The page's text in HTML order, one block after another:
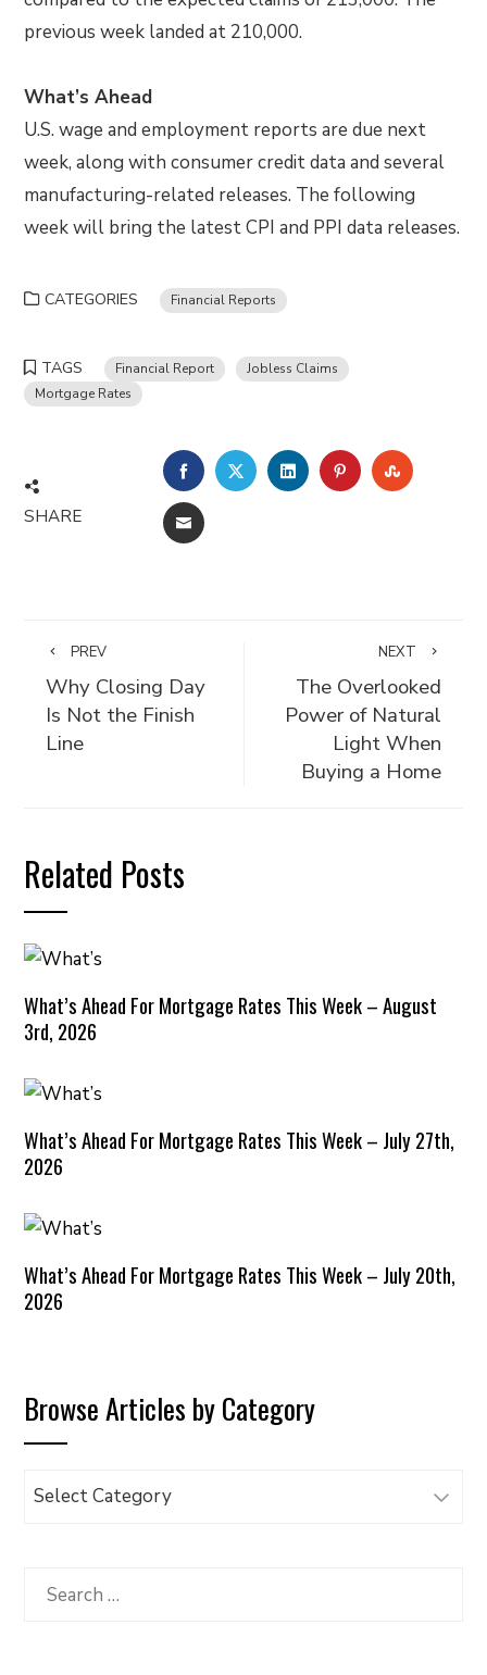
previous week landed at 210,000.
What’s Ahead
U.S. wage and employment reports are due next
week, along with consumer credit data and several
manufacturing-related releases. The following
week will bring the latest CPI and PPI data releases.
CATEGORIES Financial Reports
TAGS Financial Report
Jobless Claims
Mortgage Rates
SHARE
FACEBOOKTWITTERLINKEDINPINTEREST
EMAIL
PREV
Why Closing Day
Is Not the Finish
Line
NEXT
The Overlooked
Power of Natural
Light When
Buying a Home
Related Posts
What’s Ahead For Mortgage Rates This Week – August
3rd, 2026
What’s Ahead For Mortgage Rates This Week – July 27th,
2026
What’s Ahead For Mortgage Rates This Week – July 20th,
2026
Browse Articles by Category
Browse
Category
Search